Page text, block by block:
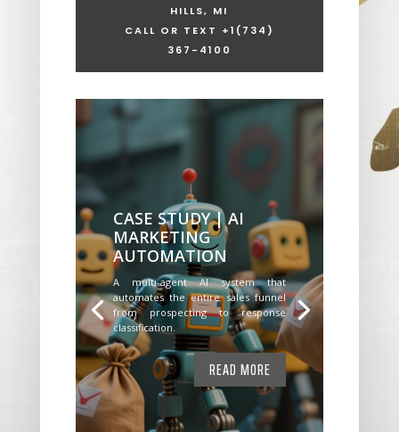
HILLS, MI
CALL OR TEXT +1 (734)
367-4100
CASE STUDY | AI
MARKETING
AUTOMATION
A multi-agent AI system that
automates the entire sales funnel
from prospecting to response
classification.
READ MORE